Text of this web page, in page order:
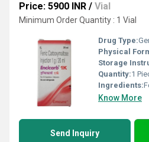
Price: 5900 INR / Vial
Minimum Order Quantity : 1 Vial
Drug Type:
Physical
Storage
Quantity:1
Ingredients:
Know More
Send Inquiry